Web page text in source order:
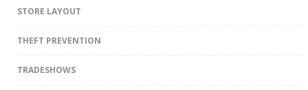
STORE LAYOUT
THEFT PREVENTION
TRADESHOWS